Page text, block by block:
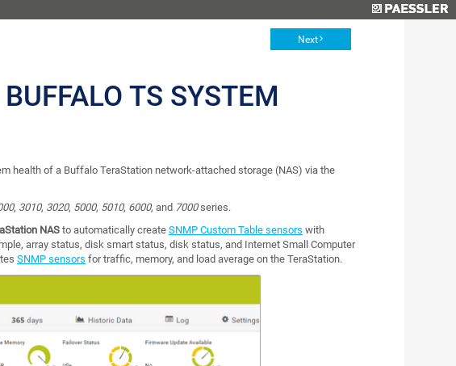
Next
TS SYSTEM
health of a Buffalo TeraStation network-attached storage (NAS) via the
, 3010, 3020, 5000, 5010, 6000, and 7000series.
NASto automatically create SNMP Custom Table sensors with
array status, disk smart status, disk status, and Internet Small Computer
SNMP sensors for traffic, memory, and load average on the TeraStation.